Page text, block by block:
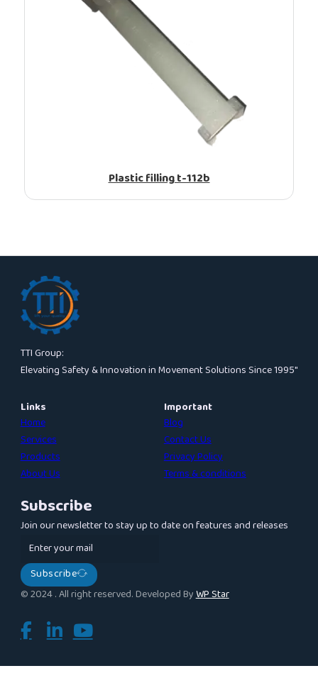
Plastic filling t-112b
TTI Group:
Elevating Safety & Innovation in Movement Solutions Since 1995″
Links
Home
Services
Products
About Us
Important
Blog
Contact Us
Privacy Policy
Terms & conditions
Subscribe
Join our newsletter to stay up to date on features and releases
Subscribe
© 2024 . All right reserved. Developed ByWP Star